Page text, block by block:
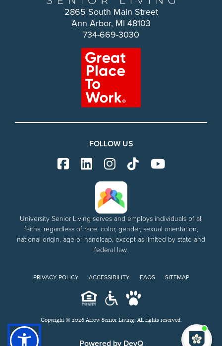
2865 South Main Street
Ann Arbor, MI 48103
734-669-3030
FOLLOW US
University Senior Living serves and employs individuals of all
faiths, regardless of race, color, gender, sexual orientation,
national origin, age or handicap, except as limited by state and
federal law.
PRIVACY POLICY ACCESSIBILITY FAQS SITEMAP
Copyright © 2026 Arrow Senior Living. All rights reserved.
Powered by DevQ